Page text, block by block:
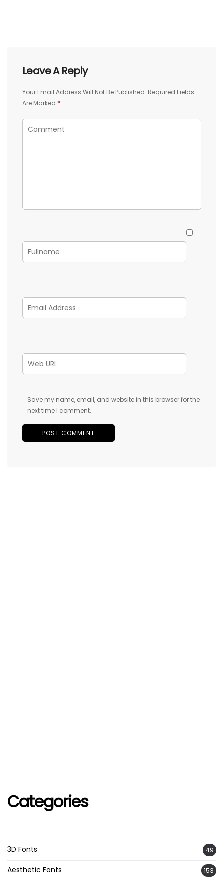
Leave A Reply
Your Email Address Will Not Be Published. Required Fields
Are Marked *
Save my name, email, and website in this browser for the
next time I comment.
Categories
3D Fonts 49
Aesthetic Fonts 153